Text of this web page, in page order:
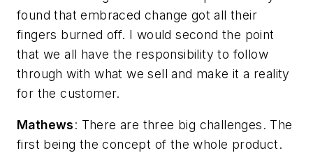
found that embraced change got all their
fingers burned off. I would second the point
that we all have the responsibility to follow
through with what we sell and make it a reality
for the customer.
Mathews: There are three big challenges. The
first being the concept of the whole product.